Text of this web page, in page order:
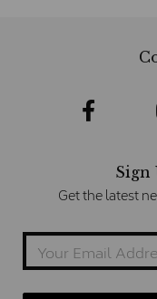
Sign
Get the latest